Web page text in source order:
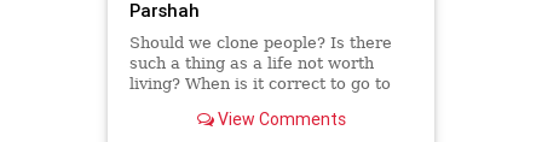
Parshah
Should we clone people? Is there
such a thing as a life not worth
living? When is it correct to go to
what biases do we answer these
View Comments